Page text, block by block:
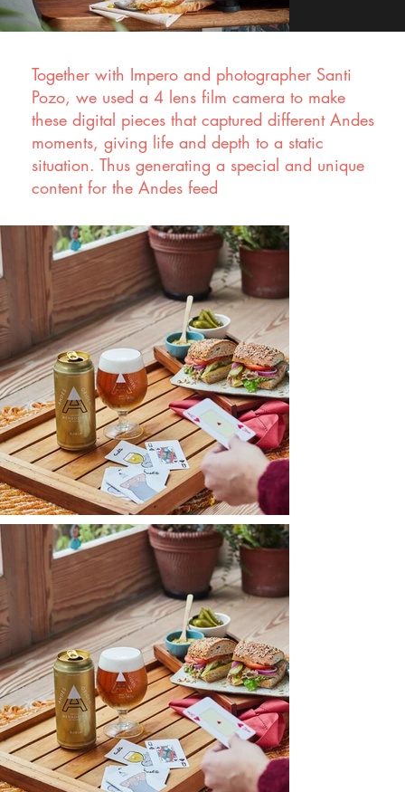
Together with Impero and photographer Santi
Pozo, we used a 4 lens film camera to make
these digital pieces that captured different Andes
moments, giving life and depth to a static
situation. Thus generating a special and unique
content for the Andes feed